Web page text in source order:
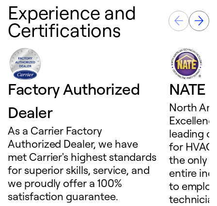
Experience and
Certifications
Factory Authorized
Dealer
As a Carrier Factory
Authorized Dealer, we have
met Carrier's highest standards
for superior skills, service, and
we proudly offer a 100%
satisfaction guarantee.
NATE
North
leading
for
the only
entire
to